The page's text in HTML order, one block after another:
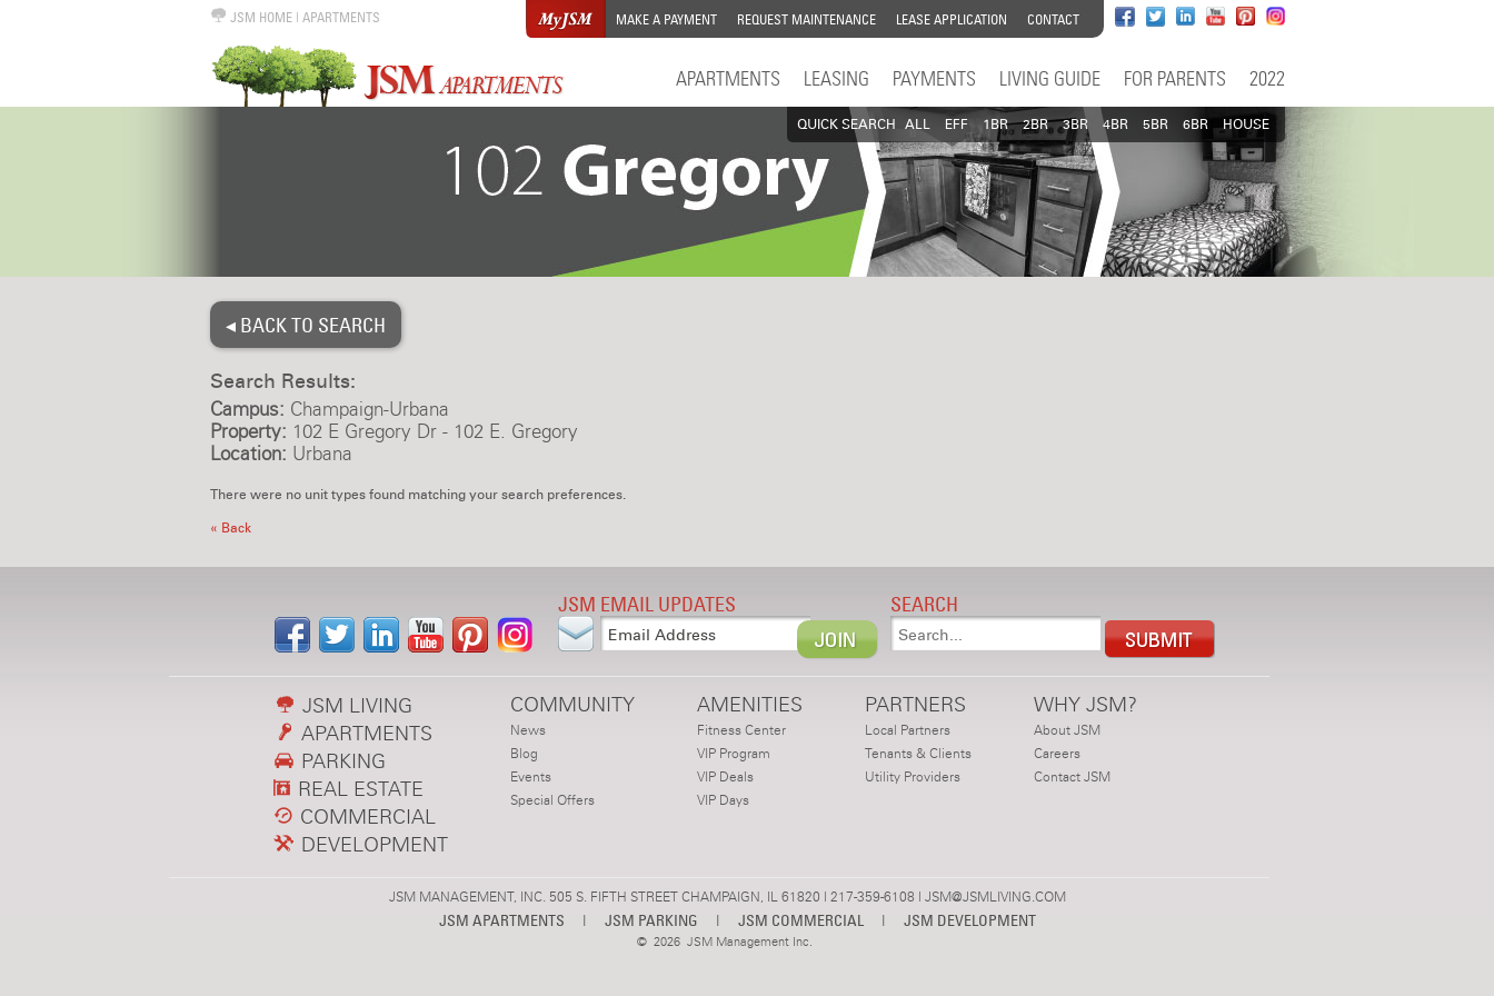
JSM HOME| APARTMENTS MAKE A PAYMENT REQUEST MAINTENANCE LEASE APPLICATION CONTACT
APARTMENTS LEASING PAYMENTS LIVING GUIDE FOR PARENTS 2022
QUICK SEARCH ALL EFF 1BR 2BR 3BR 4BR 5BR 6BR HOUSE
◂ BACK TO SEARCH
Search Results:
Campus: Champaign-Urbana
Property: 102 E Gregory Dr - 102 E. Gregory
Location: Urbana
There were no unit types found matching your search preferences.
« Back
JSM EMAIL UPDATES SEARCH
JSM LIVING
APARTMENTS
PARKING
REAL ESTATE
COMMERCIAL
DEVELOPMENT
COMMUNITY
News
Blog
Events
Special Offers
AMENITIES
Fitness Center
VIP Program
VIP Deals
VIP Days
PARTNERS
Local Partners
Tenants & Clients
Utility Providers
WHY JSM?
About JSM
Careers
Contact JSM
JSM MANAGEMENT, INC. 505 S. FIFTH STREET CHAMPAIGN, IL 61820 | 217-359-6108 | JSM@JSMLIVING.COM
JSM APARTMENTS | JSM PARKING | JSM COMMERCIAL | JSM DEVELOPMENT
© 2026 JSM Management Inc.